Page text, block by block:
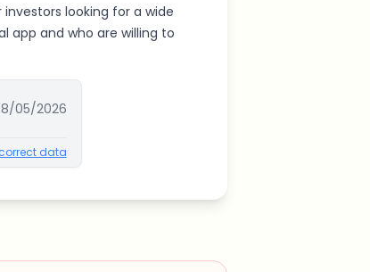
looking for a wide
app and who are willing to
05/2026
data